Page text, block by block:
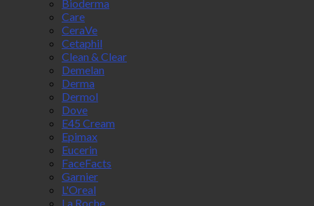
Bioderma
Care
CeraVe
Cetaphil
Clean & Clear
Demelan
Derma
Dermol
Dove
E45 Cream
Epimax
Eucerin
FaceFacts
Garnier
L'Oreal
La Roche